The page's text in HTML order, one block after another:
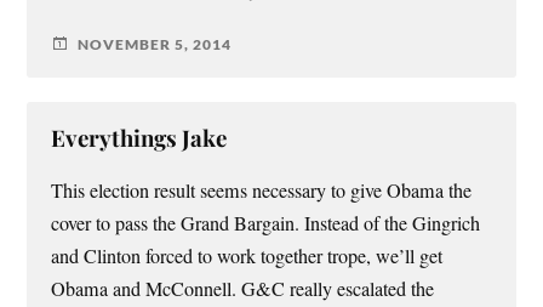
NOVEMBER 5, 2014
Everythings Jake
This election result seems necessary to give Obama the
cover to pass the Grand Bargain. Instead of the Gingrich
and Clinton forced to work together trope, we’ll get
Obama and McConnell. G&C really escalated the